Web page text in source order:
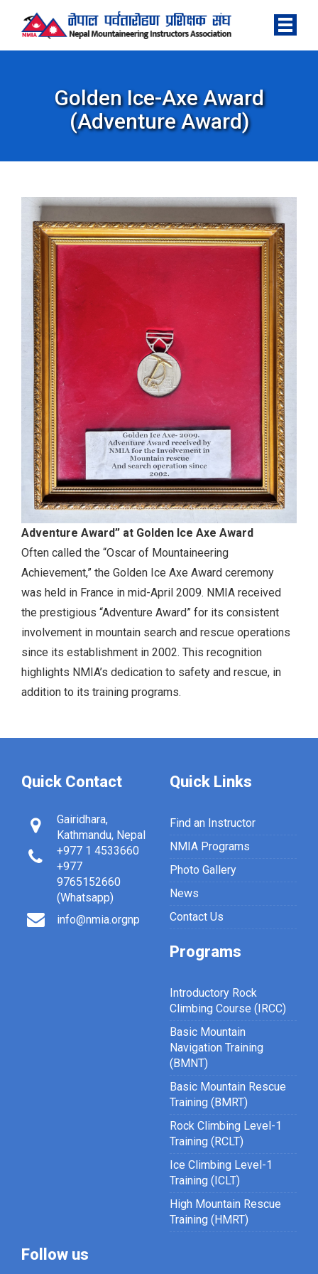
Golden Ice-Axe Award
(Adventure Award)
Adventure Award” at Golden Ice Axe Award
Often called the “Oscar of Mountaineering
Achievement,” the Golden Ice Axe Award ceremony
was held in France in mid-April 2009. NMIA received
the prestigious “Adventure Award” for its consistent
involvement in mountain search and rescue operations
since its establishment in 2002. This recognition
highlights NMIA’s dedication to safety and rescue, in
addition to its training programs.
Quick Contact
Gairidhara,
Kathmandu, Nepal
+977 1 4533660
+977
9765152660
(Whatsapp)
info@nmia.orgnp
Quick Links
Find an Instructor
NMIA Programs
Photo Gallery
News
Contact Us
Programs
Introductory Rock
Climbing Course (IRCC)
Basic Mountain
Navigation Training
(BMNT)
Basic Mountain Rescue
Training (BMRT)
Rock Climbing Level-1
Training (RCLT)
Ice Climbing Level-1
Training (ICLT)
High Mountain Rescue
Training (HMRT)
Follow us